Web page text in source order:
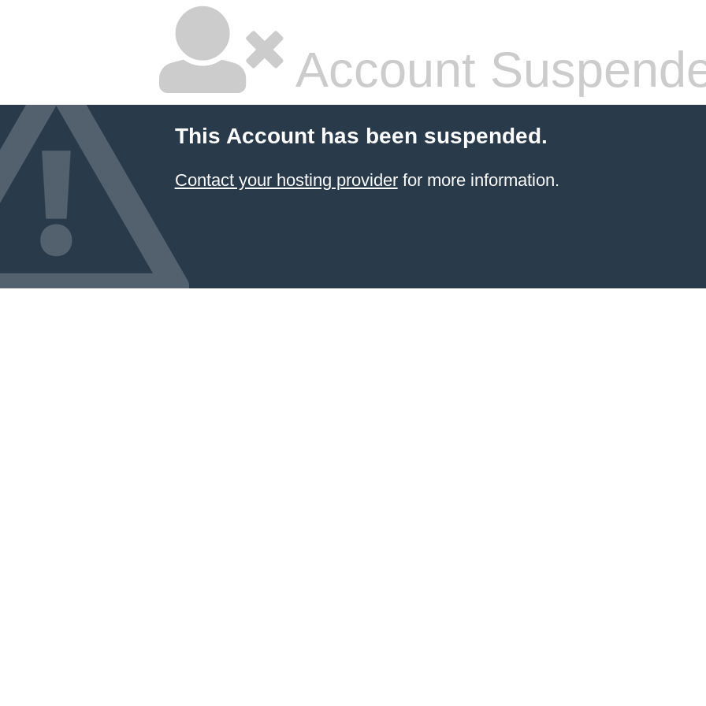
Account
This Account has been suspended.
Contact your hosting providerfor more information.